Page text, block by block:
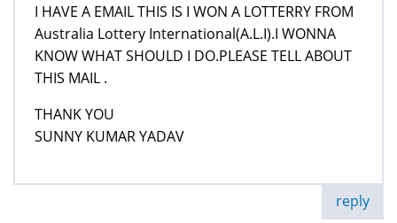
I HAVE A EMAIL THIS IS I WON A LOTTERRY FROM
Australia Lottery International(A.L.I).I WONNA
KNOW WHAT SHOULD I DO.PLEASE TELL ABOUT
THIS MAIL .
THANK YOU
SUNNY KUMAR YADAV
reply